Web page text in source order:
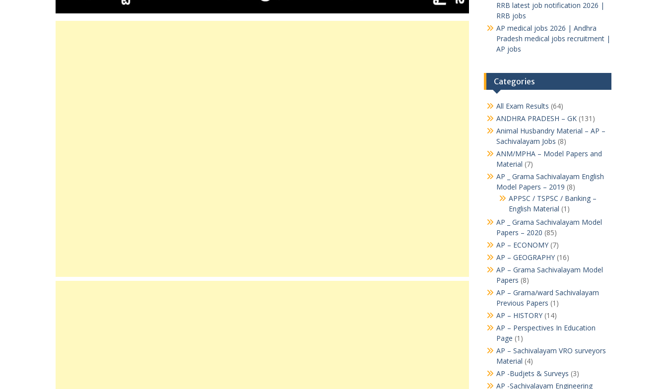
RRB latest job notification 2026 |
RRB jobs
AP medical jobs 2026 | Andhra
Pradesh medical jobs recruitment |
AP jobs
Categories
All Exam Results (64)
ANDHRA PRADESH – GK(131)
Animal Husbandry Material – AP –
Sachivalayam Jobs (8)
ANM/MPHA – Model Papers and
Material (7)
AP _ Grama Sachivalayam English
Model Papers – 2019 (8)
APPSC / TSPSC / Banking –
English Material (1)
AP _ Grama Sachivalayam Model
Papers – 2020 (85)
AP – ECONOMY(7)
AP – GEOGRAPHY(16)
AP – Grama Sachivalayam Model
Papers (8)
AP – Grama/ward Sachivalayam
Previous Papers (1)
AP – HISTORY(14)
AP – Perspectives In Education
Page (1)
AP – Sachivalayam VRO surveyors
Material (4)
AP -Budjets & Surveys (3)
AP -Sachivalayam Engineering